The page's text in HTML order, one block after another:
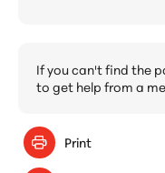
If you can't find the
to get help from a
Print